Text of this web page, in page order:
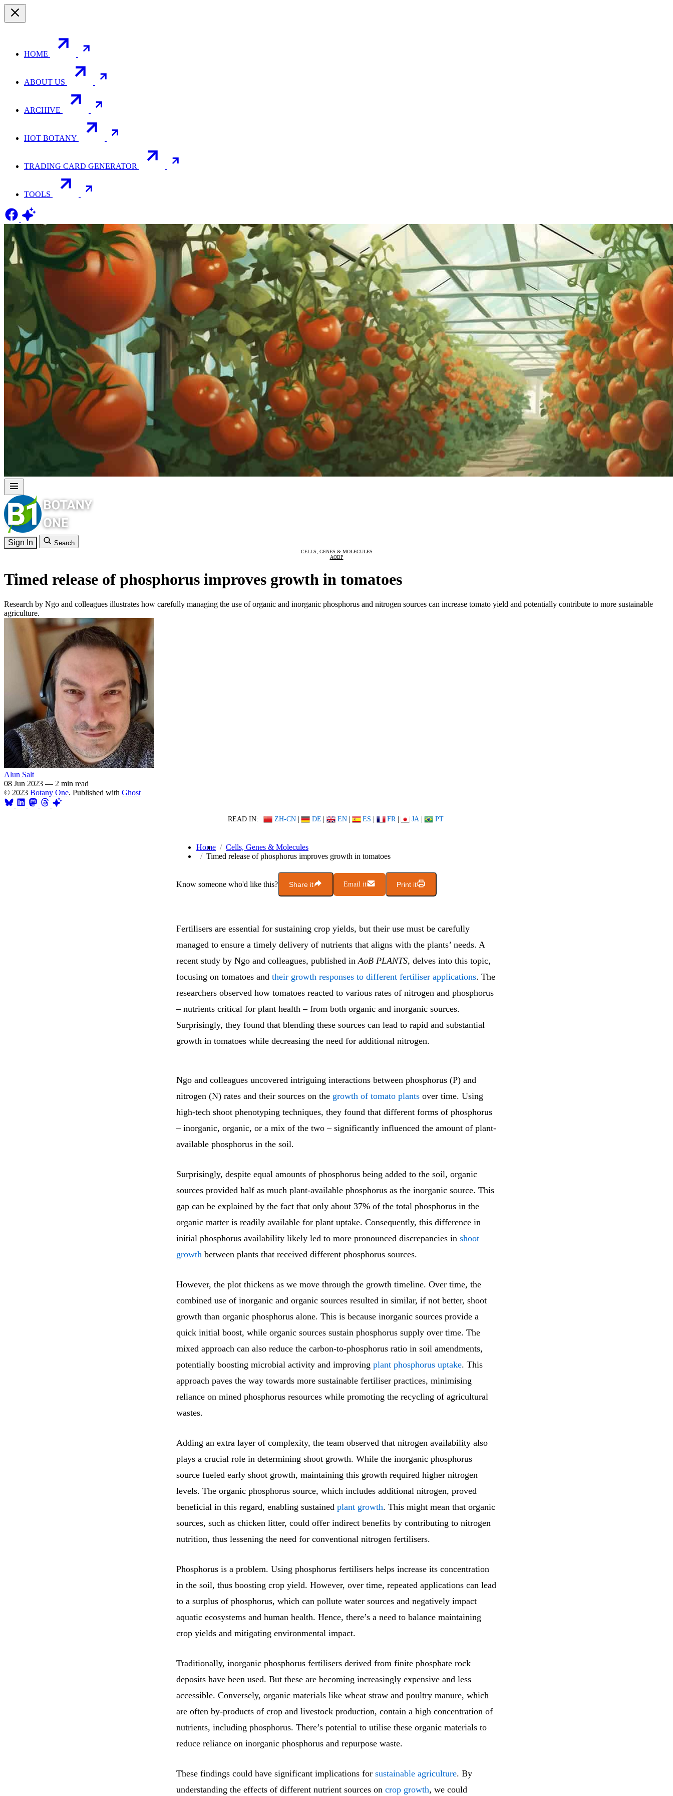
HOME
ABOUT US
ARCHIVE
HOT BOTANY
TRADING CARD GENERATOR
TOOLS
Sign In Search
CELLS, GENES & MOLECULES
AOBP
Timed release of phosphorus improves growth in tomatoes
Research by Ngo and colleagues illustrates how carefully managing the use of organic and inorganic phosphorus and nitrogen sources can increase tomato yield and potentially contribute to more sustainable
agriculture.
Alun Salt
08 Jun 2023 — 2 min read
© 2023 Botany One. Published with Ghost
READ IN: ZH-CN | DE | EN | ES | FR | JA | PT
Home
Cells, Genes & Molecules
Timed release of phosphorus improves growth in tomatoes
Know someone who'd like this? Share it Email it Print it
Fertilisers are essential for sustaining crop yields, but their use must be carefully
managed to ensure a timely delivery of nutrients that aligns with the plants’ needs. A
recent study by Ngo and colleagues, published inAoB PLANTS, delves into this topic,
focusing on tomatoes and their growth responses to different fertiliser applications. The
researchers observed how tomatoes reacted to various rates of nitrogen and phosphorus
– nutrients critical for plant health – from both organic and inorganic sources.
Surprisingly, they found that blending these sources can lead to rapid and substantial
growth in tomatoes while decreasing the need for additional nitrogen.
Ngo and colleagues uncovered intriguing interactions between phosphorus (P) and
nitrogen (N) rates and their sources on the growth of tomato plants over time. Using
high-tech shoot phenotyping techniques, they found that different forms of phosphorus
– inorganic, organic, or a mix of the two – significantly influenced the amount of plant-
available phosphorus in the soil.
Surprisingly, despite equal amounts of phosphorus being added to the soil, organic
sources provided half as much plant-available phosphorus as the inorganic source. This
gap can be explained by the fact that only about 37% of the total phosphorus in the
organic matter is readily available for plant uptake. Consequently, this difference in
initial phosphorus availability likely led to more pronounced discrepancies in shoot
growth between plants that received different phosphorus sources.
However, the plot thickens as we move through the growth timeline. Over time, the
combined use of inorganic and organic sources resulted in similar, if not better, shoot
growth than organic phosphorus alone. This is because inorganic sources provide a
quick initial boost, while organic sources sustain phosphorus supply over time. The
mixed approach can also reduce the carbon-to-phosphorus ratio in soil amendments,
potentially boosting microbial activity and improving plant phosphorus uptake. This
approach paves the way towards more sustainable fertiliser practices, minimising
reliance on mined phosphorus resources while promoting the recycling of agricultural
wastes.
Adding an extra layer of complexity, the team observed that nitrogen availability also
plays a crucial role in determining shoot growth. While the inorganic phosphorus
source fueled early shoot growth, maintaining this growth required higher nitrogen
levels. The organic phosphorus source, which includes additional nitrogen, proved
beneficial in this regard, enabling sustained plant growth. This might mean that organic
sources, such as chicken litter, could offer indirect benefits by contributing to nitrogen
nutrition, thus lessening the need for conventional nitrogen fertilisers.
Phosphorus is a problem. Using phosphorus fertilisers helps increase its concentration
in the soil, thus boosting crop yield. However, over time, repeated applications can lead
to a surplus of phosphorus, which can pollute water sources and negatively impact
aquatic ecosystems and human health. Hence, there’s a need to balance maintaining
crop yields and mitigating environmental impact.
Traditionally, inorganic phosphorus fertilisers derived from finite phosphate rock
deposits have been used. But these are becoming increasingly expensive and less
accessible. Conversely, organic materials like wheat straw and poultry manure, which
are often by-products of crop and livestock production, contain a high concentration of
nutrients, including phosphorus. There’s potential to utilise these organic materials to
reduce reliance on inorganic phosphorus and repurpose waste.
These findings could have significant implications for sustainable agriculture. By
understanding the effects of different nutrient sources on crop growth, we could